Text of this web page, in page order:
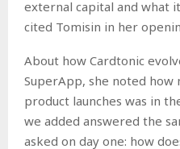
external capital and what
cited Tomisin in her
About how Cardtonic
SuperApp, she noted how
product launches was in
we added answered the
asked on day one: how